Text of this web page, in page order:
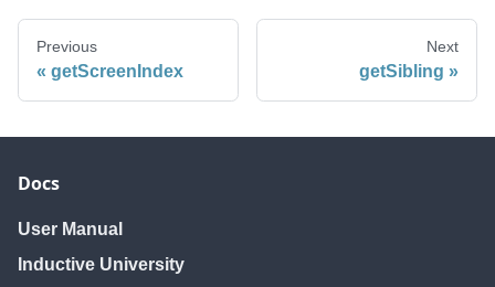
Previous
getScreenIndex
Next
getSibling
Docs
User Manual
Inductive University